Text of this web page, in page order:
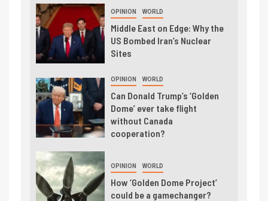
OPINION WORLD
Middle East on Edge: Why the
US Bombed Iran’s Nuclear
Sites
OPINION WORLD
Can Donald Trump’s ‘Golden
Dome’ ever take flight
without Canada
cooperation?
OPINION WORLD
How ‘Golden Dome Project’
could be a gamechanger?